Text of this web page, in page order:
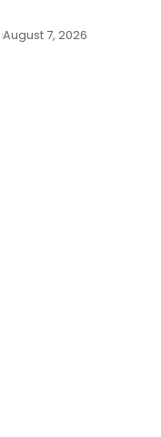
August 7, 2026